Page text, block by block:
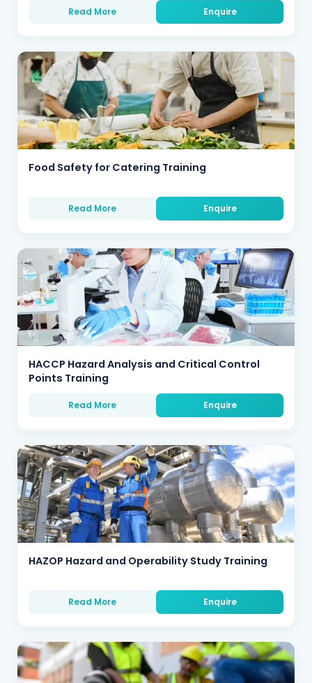
Read More Enquire
Food Safety for Catering Training
Read More Enquire
HACCP Hazard Analysis and Critical Control
Points Training
Read More Enquire
HAZOP Hazard and Operability Study Training
Read More Enquire